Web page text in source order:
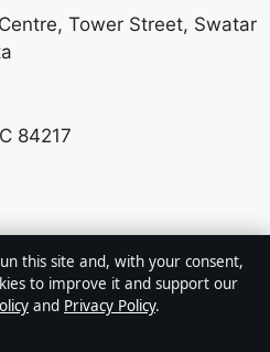
Tower Street, Swatar
84217
this site and, with your consent,
to improve it and support our
and Privacy Policy.